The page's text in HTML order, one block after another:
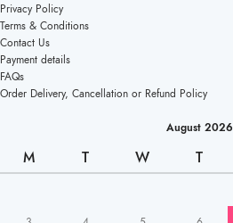
Privacy Policy
Terms & Conditions
Contact Us
Payment details
FAQs
Order Delivery, Cancellation or Refund Policy
August 2026
M T W T